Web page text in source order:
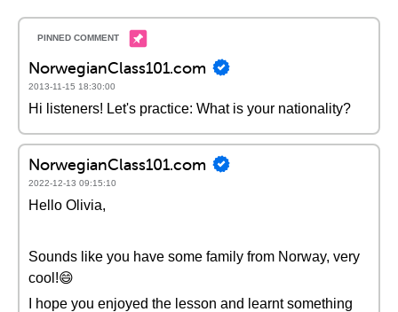
NorwegianClass101.com
2013-11-15 18:30:00
Hi listeners! Let's practice: What is your nationality?
NorwegianClass101.com
2022-12-13 09:15:10
Hello Olivia,
Sounds like you have some family from Norway, very
cool!😄
I hope you enjoyed the lesson and learnt something